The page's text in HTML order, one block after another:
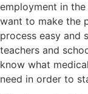
employment in
want to make the
process easy and
teachers and
know what
need in order to